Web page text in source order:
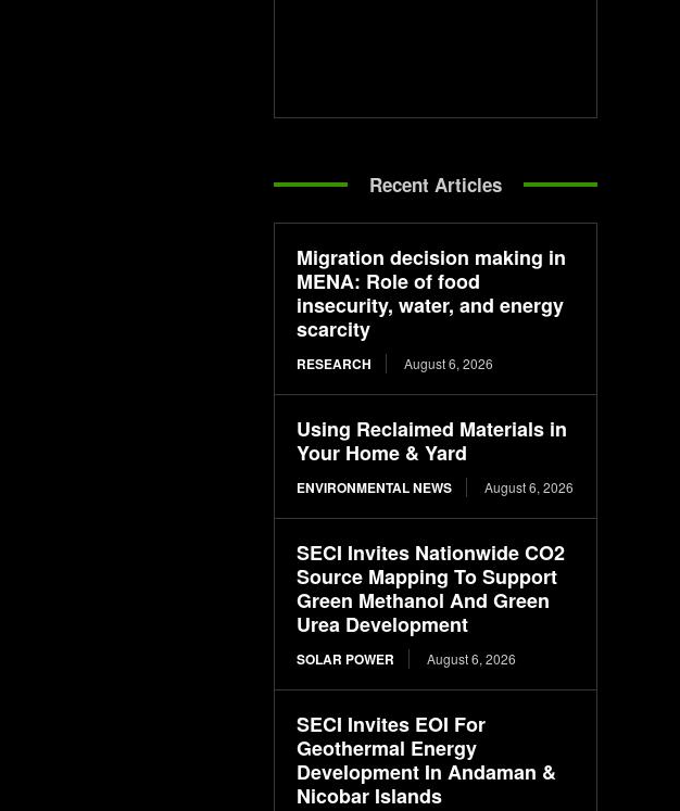
Recent Articles
Migration decision making in
MENA: Role of food
insecurity, water, and energy
scarcity
RESEARCH August 6, 2026
Using Reclaimed Materials in
Your Home & Yard
ENVIRONMENTAL NEWS August 6, 2026
SECI Invites Nationwide CO2
Source Mapping To Support
Green Methanol And Green
Urea Development
SOLAR POWER August 6, 2026
SECI Invites EOI For
Geothermal Energy
Development In Andaman &
Nicobar Islands